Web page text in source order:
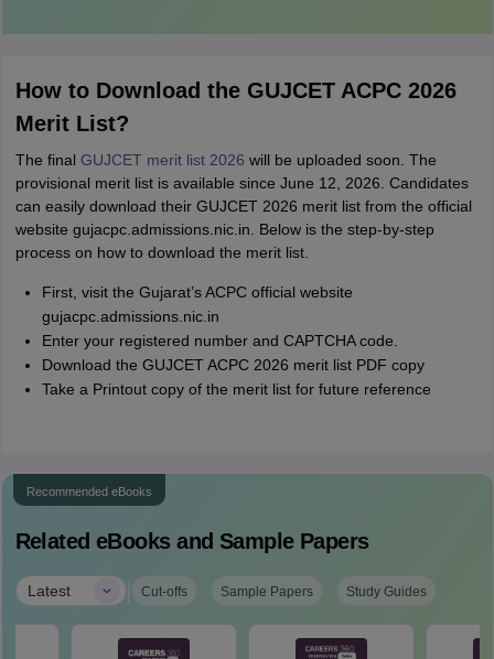
How to Download the GUJCET ACPC 2026
Merit List?
The final GUJCET merit list 2026 will be uploaded soon. The
provisional merit list is available since June 12, 2026. Candidates
can easily download their GUJCET 2026 merit list from the official
website gujacpc.admissions.nic.in. Below is the step-by-step
process on how to download the merit list.
First, visit the Gujarat’s ACPC official website
gujacpc.admissions.nic.in
Enter your registered number and CAPTCHA code.
Download the GUJCET ACPC 2026 merit list PDF copy
Take a Printout copy of the merit list for future reference
Recommended eBooks
Related eBooks and Sample Papers
Latest | Cut-offs Sample Papers Study Guides